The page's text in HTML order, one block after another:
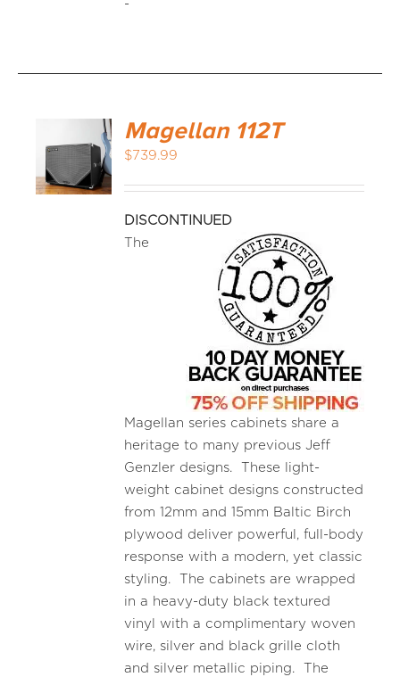
-
Magellan 112T
$739.99
DISCONTINUED
The
Magellan series cabinets share a
heritage to many previous Jeff
Genzler designs. These light-
weight cabinet designs constructed
from 12mm and 15mm Baltic Birch
plywood deliver powerful, full-body
response with a modern, yet classic
styling. The cabinets are wrapped
in a heavy-duty black textured
vinyl with a complimentary woven
wire, silver and black grille cloth
and silver metallic piping. The